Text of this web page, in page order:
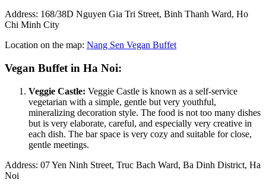
Address: 168/38D Nguyen Gia Tri Street, Binh Thanh Ward, Ho
Chi Minh City
Location on the map: Nang Sen Vegan Buffet
Vegan Buffet in Ha Noi:
Veggie Castle: Veggie Castle is known as a self-service
vegetarian with a simple, gentle but very youthful,
mineralizing decoration style. The food is not too many dishes
but is very elaborate, careful, and especially very creative in
each dish. The bar space is very cozy and suitable for close,
gentle meetings.
Address: 07 Yen Ninh Street, Truc Bach Ward, Ba Dinh District, Ha
Noi